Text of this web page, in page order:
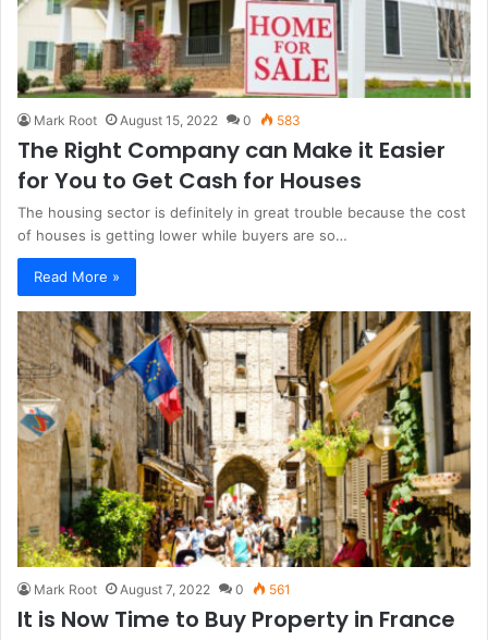
Mark Root August 15, 2022 0 583
The Right Company can Make it Easier
for You to Get Cash for Houses
The housing sector is definitely in great trouble because the cost
of houses is getting lower while buyers are so…
Read More »
Mark Root August 7, 2022 0 561
It is Now Time to Buy Property in France